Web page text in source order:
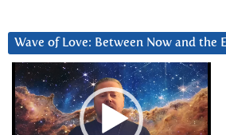
Wave of Love: Between Now and the
Video
Player